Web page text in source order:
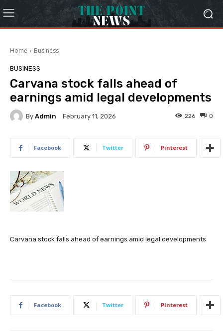
Home Business
BUSINESS
Carvana stock falls ahead of
earnings amid legal developments
By Admin February 11, 2026 0
226
Facebook Twitter Pinterest
Carvana stock falls ahead of earnings amid legal developments
Facebook Twitter Pinterest